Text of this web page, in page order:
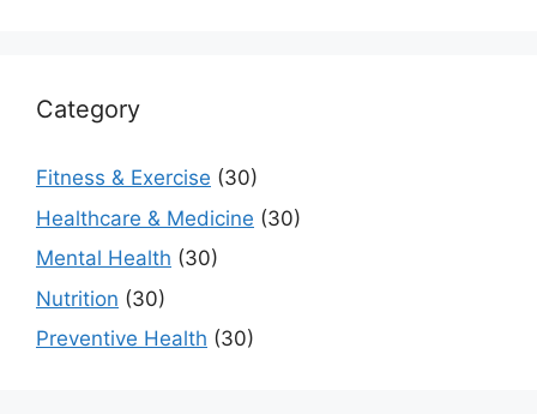
Category
Fitness & Exercise (30)
Healthcare & Medicine (30)
Mental Health (30)
Nutrition (30)
Preventive Health (30)